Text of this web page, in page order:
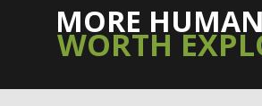
MORE
WORTH